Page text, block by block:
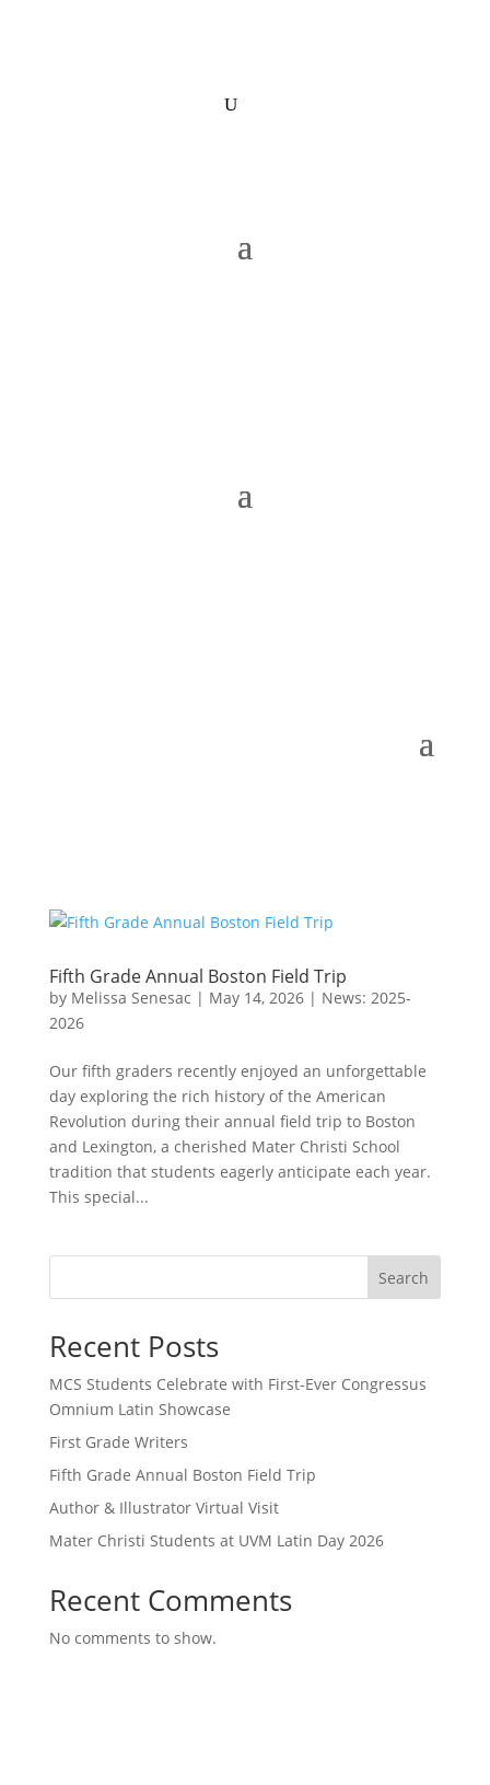
Fifth Grade Annual Boston Field Trip
by Melissa Senesac | May 14, 2026| News: 2025-
2026
Our fifth graders recently enjoyed an unforgettable
day exploring the rich history of the American
Revolution during their annual field trip to Boston
and Lexington, a cherished Mater Christi School
tradition that students eagerly anticipate each year.
This special...
Search
Recent Posts
MCS Students Celebrate with First-Ever Congressus
Omnium Latin Showcase
First Grade Writers
Fifth Grade Annual Boston Field Trip
Author & Illustrator Virtual Visit
Mater Christi Students at UVM Latin Day 2026
Recent Comments
No comments to show.